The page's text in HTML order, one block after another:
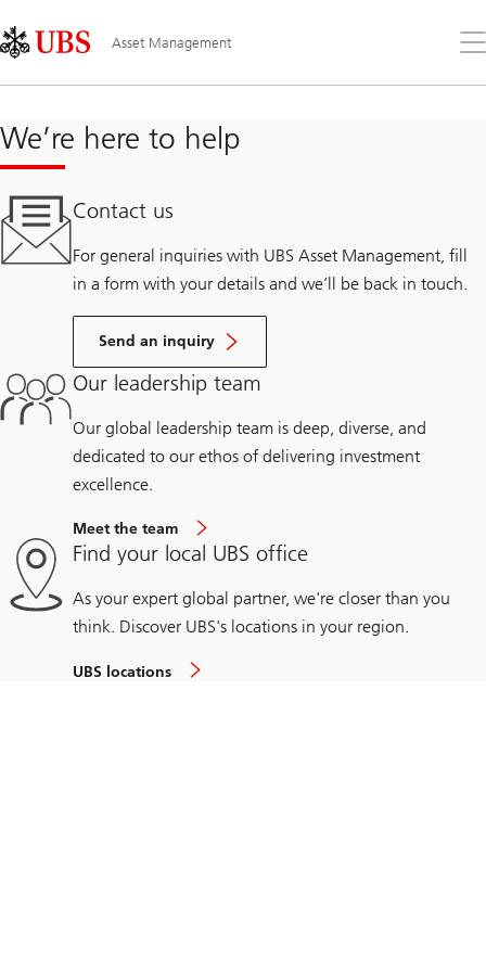
Links
Area
Asset Management
the
We’re here to help
Contact us
For general inquiries with UBS Asset Management, fill
in a form with your details and we’ll be back in touch.
Send an inquiry
Our leadership team
Our global leadership team is deep, diverse, and
dedicated to our ethos of delivering investment
excellence.
Meet the team
Find your local UBS office
As your expert global partner, we're closer than you
think. Discover UBS's locations in your region.
UBS locations